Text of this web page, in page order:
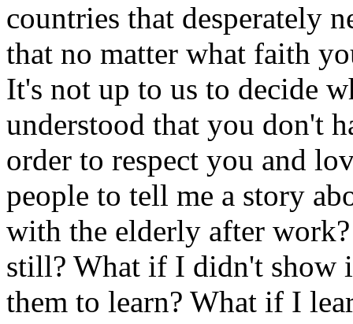
countries that desperately
that no matter what faith
It's not up to us to decide
understood that you don't
order to respect you and
people to tell me a story
with the elderly after
still? What if I didn't show
them to learn? What if I